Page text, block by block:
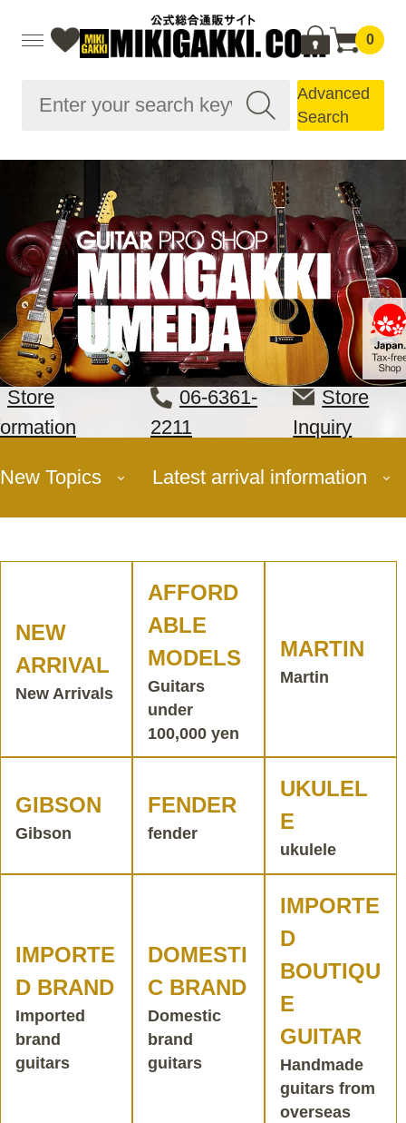
0
Advanced
Search
Store
06-6361-
2211
Store
Inquiry
New Topics Latest arrival information
NEW
ARRIVAL
New Arrivals
AFFORD
ABLE
MODELS
Guitars
under
100,000 yen
MARTIN
Martin
GIBSON
Gibson
FENDER
fender
UKULEL
E
ukulele
IMPORTE
D BRAND
Imported
brand
guitars
DOMESTI
C BRAND
Domestic
brand
guitars
IMPORTE
D
BOUTIQU
E
GUITAR
Handmade
guitars from
overseas